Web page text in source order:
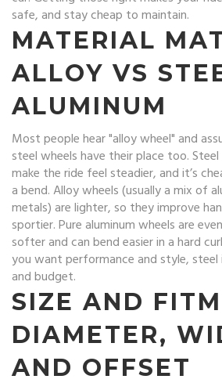
safe, and stay cheap to maintain.
MATERIAL
ALLOY VS
ALUMINUM
Most people hear "alloy wheel" and
steel wheels have their place too.
make the ride feel steadier, and it’s
a bend. Alloy wheels (usually a mix of
metals) are lighter, so they improve
sportier. Pure aluminum wheels are
softer and can bend easier in a hard
you want performance and style,
and budget.
SIZE AND
DIAMETER,
AND OFFSET